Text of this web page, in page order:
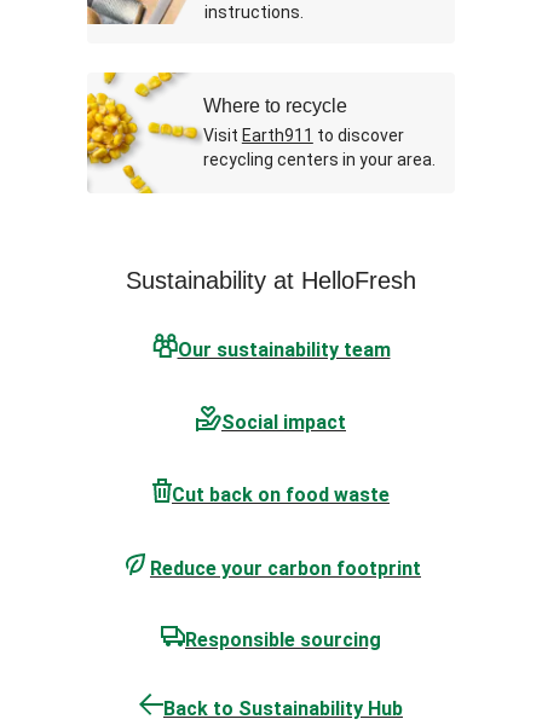
instructions.
Where to recycle
Visit Earth911 to discover
recycling centers in your area.
Sustainability at HelloFresh
Our sustainability team
Social impact
Cut back on food waste
Reduce your carbon footprint
Responsible sourcing
Back to Sustainability Hub